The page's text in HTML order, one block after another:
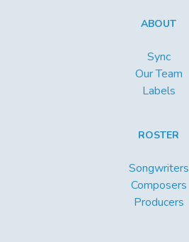
ABOUT
Sync
Our Team
Labels
ROSTER
Songwriters
Composers
Producers